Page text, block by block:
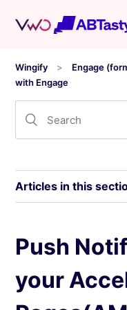
Wingify Engage
with Engage
Articles in this
Triggers for
Wingify Engage
A Website is
Push
your